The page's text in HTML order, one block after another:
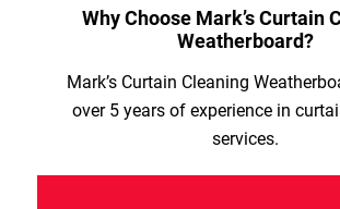
Why Choose Mark’s Curtain
Weatherboard?
Mark’s Curtain Cleaning
over 5 years of experience in
services.